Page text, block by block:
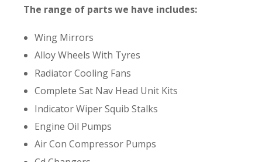
The range of parts we have includes:
Wing Mirrors
Alloy Wheels With Tyres
Radiator Cooling Fans
Complete Sat Nav Head Unit Kits
Indicator Wiper Squib Stalks
Engine Oil Pumps
Air Con Compressor Pumps